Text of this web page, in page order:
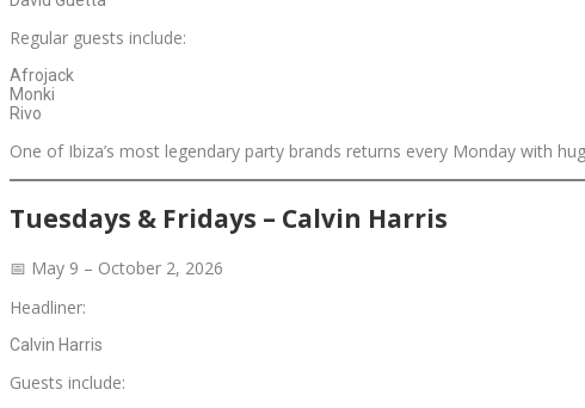
Regular guests include:
Afrojack
Monki
Rivo
One of Ibiza’s most legendary party brands returns every Monday with
Tuesdays & Fridays – Calvin Harris
📅 May 9 – October 2, 2026
Headliner:
Calvin Harris
Guests include: